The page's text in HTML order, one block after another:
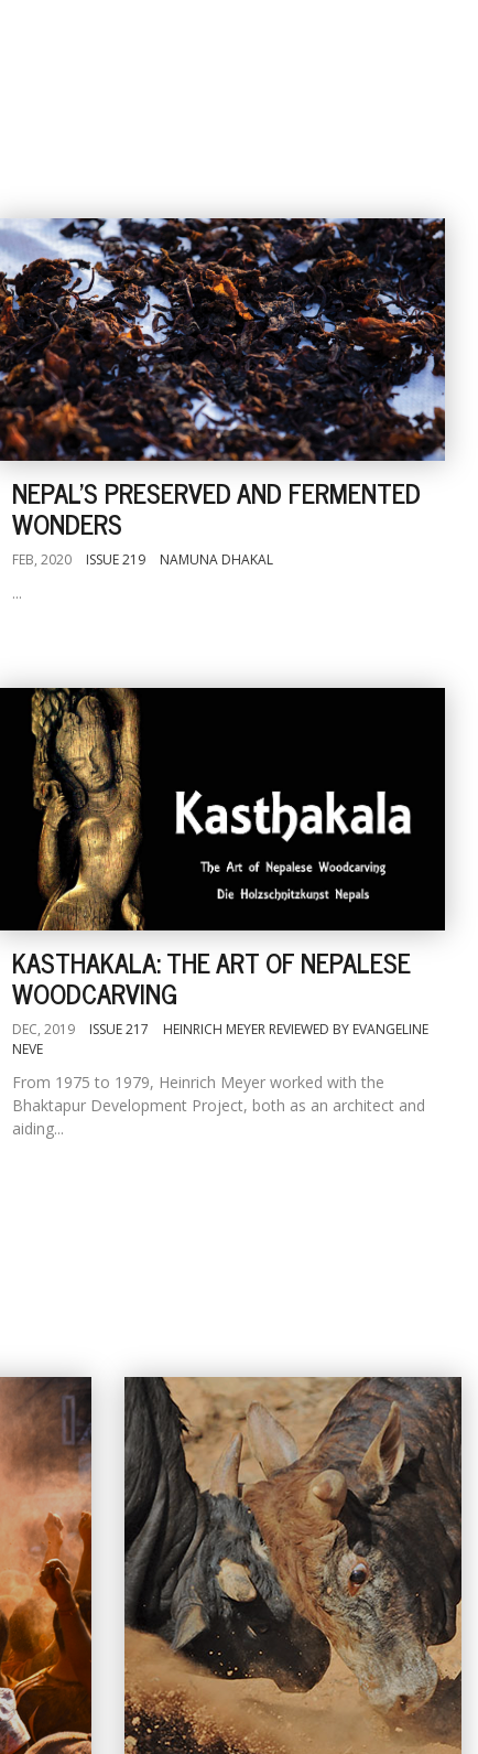
NEPAL'S PRESERVED AND FERMENTED
WONDERS
FEB, 2020 ISSUE 219 NAMUNA DHAKAL
...
KASTHAKALA: THE ART OF NEPALESE
WOODCARVING
DEC, 2019 ISSUE 217
HEINRICH MEYER REVIEWED BY EVANGELINE
NEVE
From 1975 to 1979, Heinrich Meyer worked with the
Bhaktapur Development Project, both as an architect and
aiding...